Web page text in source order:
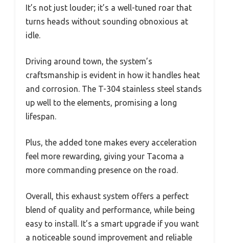
It’s not just louder; it’s a well-tuned roar that
turns heads without sounding obnoxious at
idle.
Driving around town, the system’s
craftsmanship is evident in how it handles heat
and corrosion. The T-304 stainless steel stands
up well to the elements, promising a long
lifespan.
Plus, the added tone makes every acceleration
feel more rewarding, giving your Tacoma a
more commanding presence on the road.
Overall, this exhaust system offers a perfect
blend of quality and performance, while being
easy to install. It’s a smart upgrade if you want
a noticeable sound improvement and reliable